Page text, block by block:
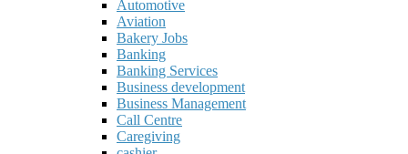
Automotive
Aviation
Bakery Jobs
Banking
Banking Services
Business development
Business Management
Call Centre
Caregiving